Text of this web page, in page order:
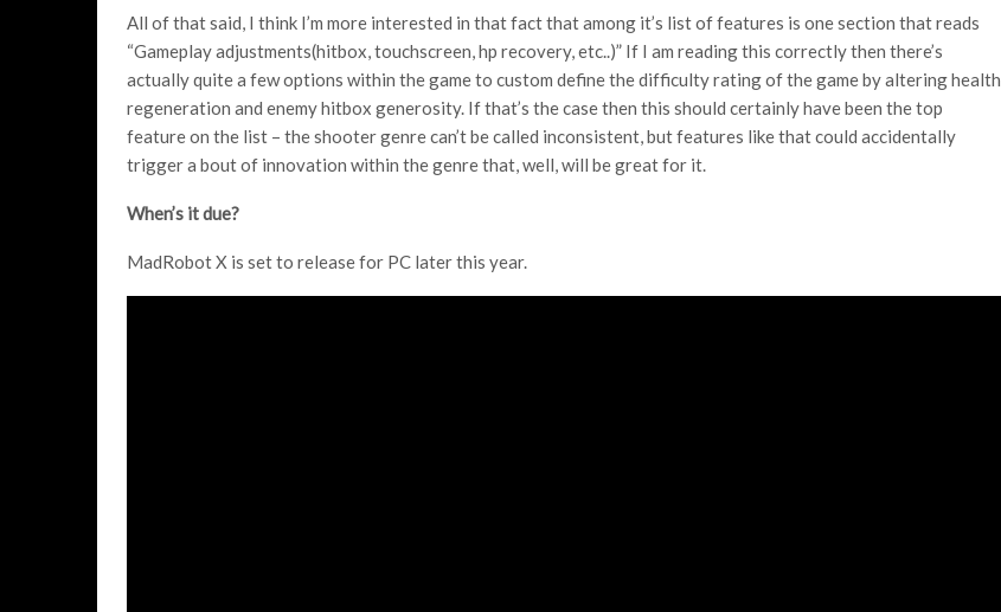
All of that said, I think I’m more interested in that fact that among it’s list of features is one section that reads
“Gameplay adjustments(hitbox, touchscreen, hp recovery, etc..)” If I am reading this correctly then there’s
actually quite a few options within the game to custom define the difficulty rating of the game by altering health
regeneration and enemy hitbox generosity. If that’s the case then this should certainly have been the top
feature on the list – the shooter genre can’t be called inconsistent, but features like that could accidentally
trigger a bout of innovation within the genre that, well, will be great for it.
When’s it due?
MadRobot X is set to release for PC later this year.